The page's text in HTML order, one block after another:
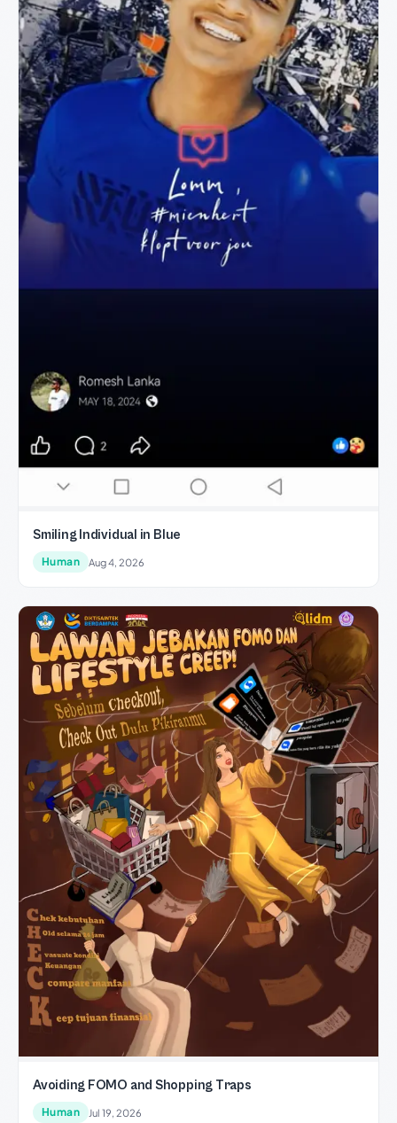
Smiling Individual in Blue
Human Aug 4, 2026
Avoiding FOMO and Shopping Traps
Human Jul 19, 2026